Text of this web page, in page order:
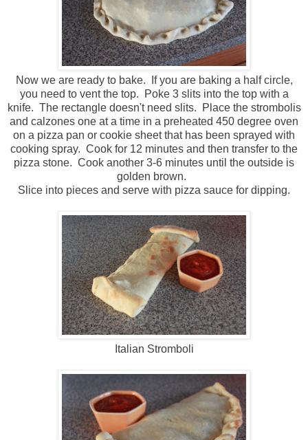
Now we are ready to bake. If you are baking a half circle,
you need to vent the top. Poke 3 slits into the top with a
knife. The rectangle doesn't need slits. Place the strombolis
and calzones one at a time in a preheated 450 degree oven
on a pizza pan or cookie sheet that has been sprayed with
cooking spray. Cook for 12 minutes and then transfer to the
pizza stone. Cook another 3-6 minutes until the outside is
golden brown.
Slice into pieces and serve with pizza sauce for dipping.
Italian Stromboli